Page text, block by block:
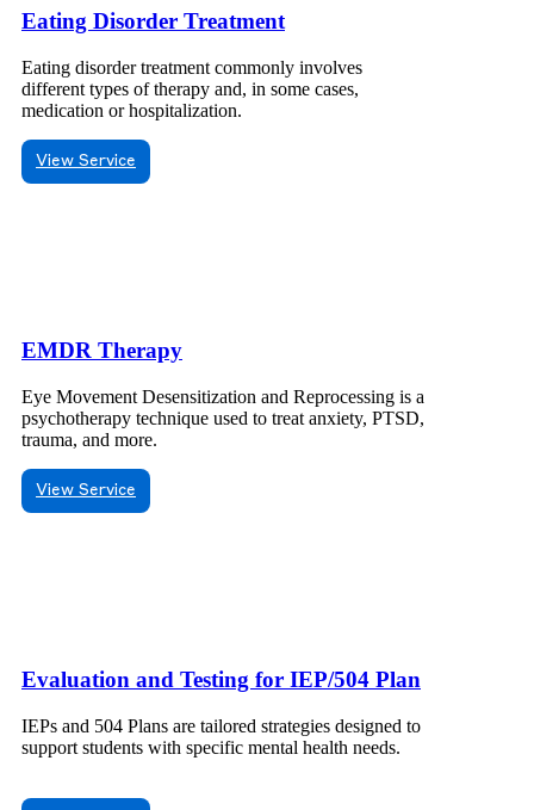
Eating Disorder Treatment
Eating disorder treatment commonly involves
different types of therapy and, in some cases,
medication or hospitalization.
View Service
EMDR Therapy
Eye Movement Desensitization and Reprocessing is a
psychotherapy technique used to treat anxiety, PTSD,
trauma, and more.
View Service
Evaluation and Testing for IEP/504 Plan
IEPs and 504 Plans are tailored strategies designed to
support students with specific mental health needs.